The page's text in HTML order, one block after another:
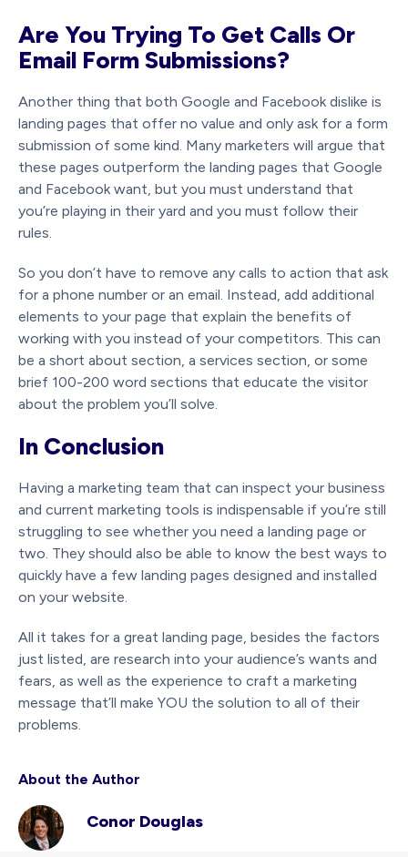
Are You Trying To Get Calls Or
Email Form Submissions?
Another thing that both Google and Facebook dislike is
landing pages that offer no value and only ask for a form
submission of some kind. Many marketers will argue that
these pages outperform the landing pages that Google
and Facebook want, but you must understand that
you’re playing in their yard and you must follow their
rules.
So you don’t have to remove any calls to action that ask
for a phone number or an email. Instead, add additional
elements to your page that explain the benefits of
working with you instead of your competitors. This can
be a short about section, a services section, or some
brief 100-200 word sections that educate the visitor
about the problem you’ll solve.
In Conclusion
Having a marketing team that can inspect your business
and current marketing tools is indispensable if you’re still
struggling to see whether you need a landing page or
two. They should also be able to know the best ways to
quickly have a few landing pages designed and installed
on your website.
All it takes for a great landing page, besides the factors
just listed, are research into your audience’s wants and
fears, as well as the experience to craft a marketing
message that’ll make YOU the solution to all of their
problems.
About the Author
Conor Douglas